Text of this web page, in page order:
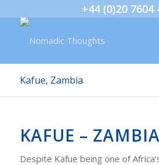
+44 (0)20 7604
Kafue, Zambia
KAFUE – ZAMBIA
Despite Kafue being one of